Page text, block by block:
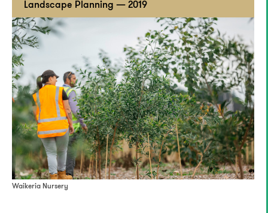
Landscape Planning — 2019
Waikeria Nursery